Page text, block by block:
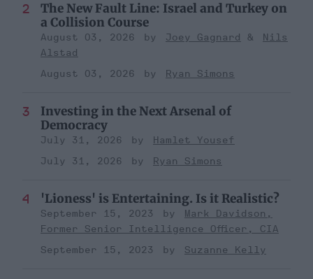
The New Fault Line: Israel and Turkey on
a Collision Course
August 03, 2026 Joey Gagnard
Nils
Alstad
August 03, 2026
Ryan Simons
Investing in the Next Arsenal of
Democracy
July 31, 2026
Hamlet Yousef
July 31, 2026
Ryan Simons
'Lioness' is Entertaining. Is it Realistic?
September 15, 2023
Mark Davidson,
Former Senior Intelligence Officer, CIA
September 15, 2023
Suzanne Kelly